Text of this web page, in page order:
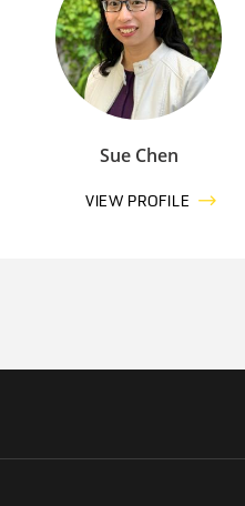
Sue Chen
VIEW PROFILE